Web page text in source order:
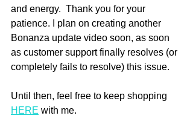
and energy.  Thank you for your
patience. I plan on creating another
Bonanza update video soon, as soon
as customer support finally resolves (or
completely fails to resolve) this issue.
Until then, feel free to keep shopping
HERE with me.